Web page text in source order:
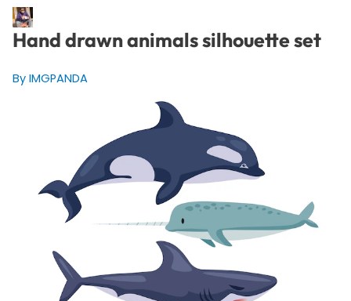
Hand drawn animals silhouette set
By IMGPANDA